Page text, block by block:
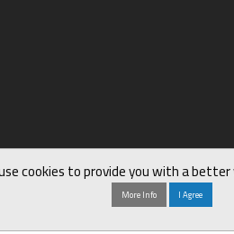
cookies to provide you with a
More Info I Agree